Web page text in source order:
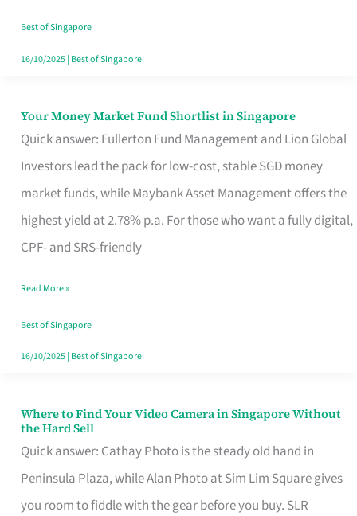
Best of Singapore
16/10/2025| Best of Singapore
Your Money Market Fund Shortlist in Singapore
Quick answer: Fullerton Fund Management and Lion Global
Investors lead the pack for low-cost, stable SGD money
market funds, while Maybank Asset Management offers the
highest yield at 2.78% p.a. For those who want a fully digital,
CPF- and SRS-friendly
Your
Money
Shortlist
Singapore
Read More »
Best of Singapore
16/10/2025| Best of Singapore
Where to Find Your Video Camera in Singapore Without
the Hard Sell
Quick answer: Cathay Photo is the steady old hand in
Peninsula Plaza, while Alan Photo at Sim Lim Square gives
you room to fiddle with the gear before you buy. SLR
Where
to
Find
Your